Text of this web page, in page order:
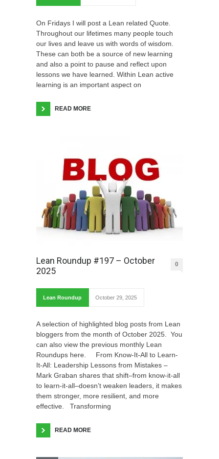
On Fridays I will post a Lean related Quote.
Throughout our lifetimes many people touch
our lives and leave us with words of wisdom.
These can both be a source of new learning
and also a point to pause and reflect upon
lessons we have learned. Within Lean active
learning is an important aspect on
READ MORE
Lean Roundup #197 – October
2025
0
Lean Roundup October 29, 2025
A selection of highlighted blog posts from Lean
bloggers from the month of October 2025. You
can also view the previous monthly Lean
Roundups here. From Know-It-All to Learn-
It-All: Leadership Lessons from Mistakes –
Mark Graban shares that shift–from know-it-all
to learn-it-all–doesn’t weaken leaders, it makes
them stronger, more resilient, and more
effective. Transforming
READ MORE